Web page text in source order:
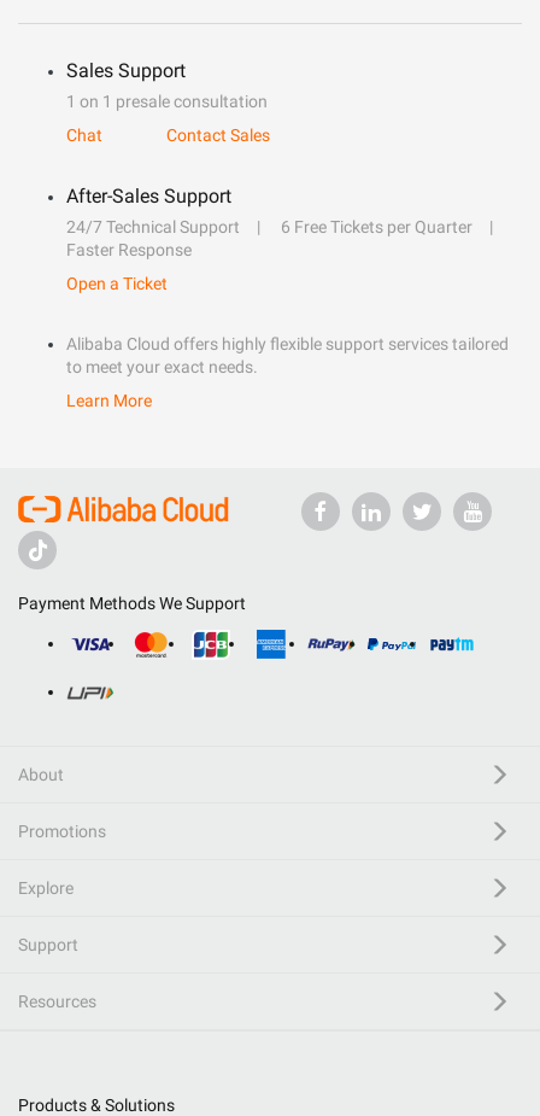
Sales Support
1 on 1 presale consultation
Chat
Contact Sales
After-Sales Support
24/7 Technical Support
6 Free Tickets per Quarter
Faster Response
Open a Ticket
Alibaba Cloud offers highly flexible support services tailored
to meet your exact needs.
Learn More
Payment Methods We Support
About
Promotions
Explore
Support
Resources
Products & Solutions